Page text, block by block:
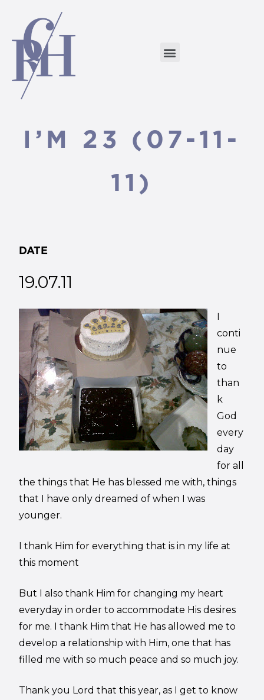
I’M 23 (07-11-
11)
DATE
19.07.11
I
conti
nue
to
than
k
God
every
day
for all
the things that He has blessed me with, things
that I have only dreamed of when I was
younger.
I thank Him for everything that is in my life at
this moment
But I also thank Him for changing my heart
everyday in order to accommodate His desires
for me. I thank Him that He has allowed me to
develop a relationship with Him, one that has
filled me with so much peace and so much joy.
Thank you Lord that this year, as I get to know